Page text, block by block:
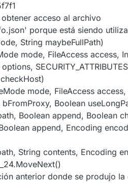
acceso al archivo
porque está siendo
String maybeFullPath)
mode, FileAccess access,
mode, FileAccess
Boolean
Boolean append, Boolean
append, Encoding
String contents, Encoding
anterior donde se produjo